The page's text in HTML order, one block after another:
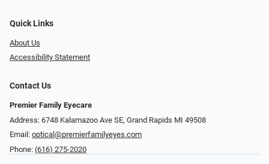
Quick Links
About Us
Accessibility Statement
Contact Us
Premier Family Eyecare
Address: 6748 Kalamazoo Ave SE, Grand Rapids MI 49508
Email: optical@premierfamilyeyes.com
Phone: (616) 275-2020